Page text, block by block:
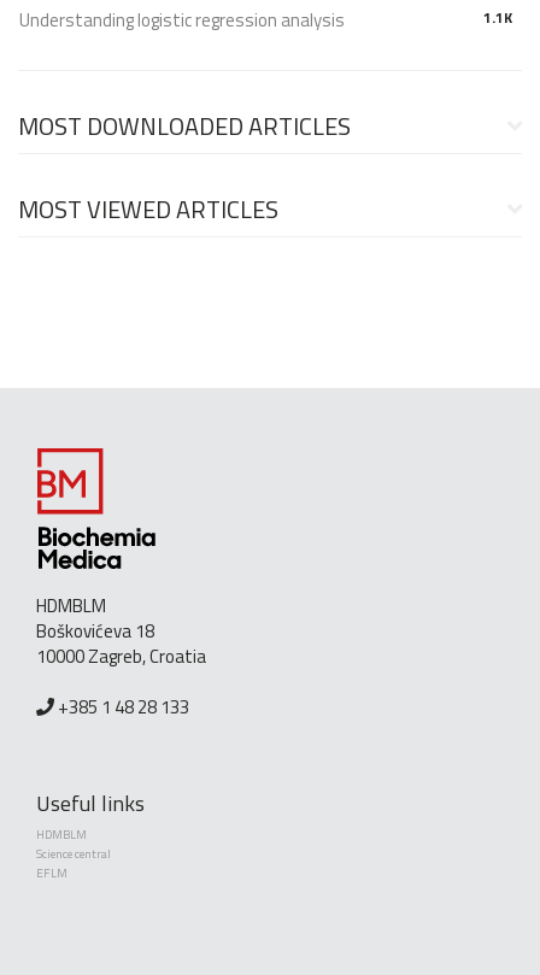
1.1K
Understanding logistic regression analysis
MOST DOWNLOADED ARTICLES
MOST VIEWED ARTICLES
HDMBLM
Boškovićeva 18
10000 Zagreb, Croatia
+385 1 48 28 133
Useful links
HDMBLM
Science central
EFLM